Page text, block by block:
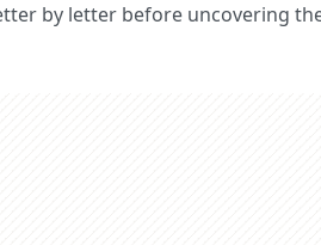
by letter before uncovering